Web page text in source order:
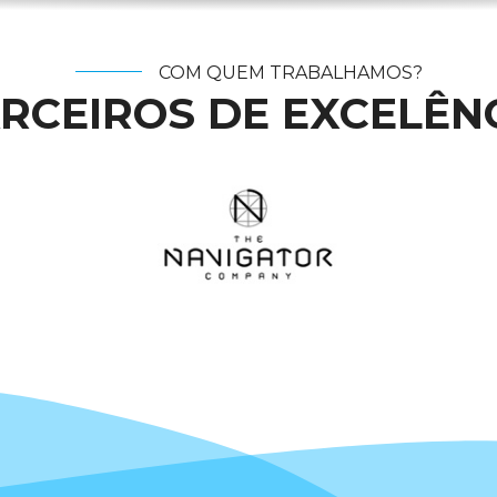
COM QUEM TRABALHAMOS?
DE